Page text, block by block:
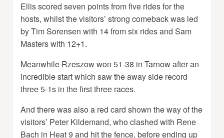
Ellis scored seven points from five rides for the
hosts, whilst the visitors’ strong comeback was led
by Tim Sorensen with 14 from six rides and Sam
Masters with 12+1.
Meanwhile Rzeszow won 51-38 in Tarnow after an
incredible start which saw the away side record
three 5-1s in the first three races.
And there was also a red card shown the way of the
visitors’ Peter Kildemand, who clashed with Rene
Bach in Heat 9 and hit the fence, before ending up